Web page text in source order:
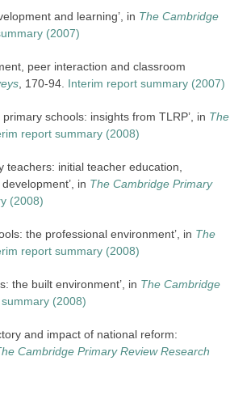
and learning’, in The Cambridge
(2007)
peer interaction and classroom
, 170-94. Interim report summary (2007)
schools: insights from TLRP’, in The
report summary (2008)
teachers: initial teacher education,
in The Cambridge Primary
(2008)
the professional environment’, in The
report summary (2008)
the built environment’, in The Cambridge
(2008)
and impact of national reform:
Cambridge Primary Review Research